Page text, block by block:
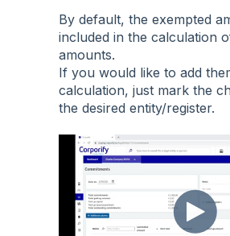
By default, the exempted
included in the calculation
amounts.
If you would like to add
calculation, just mark the
the desired entity/register.